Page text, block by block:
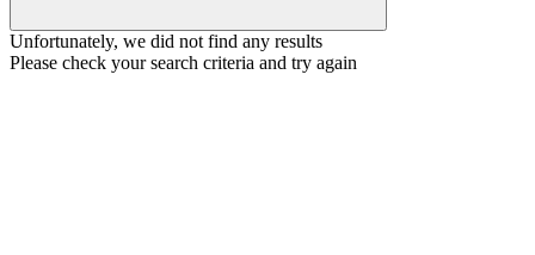
Unfortunately, we did not find any results
Please check your search criteria and try again